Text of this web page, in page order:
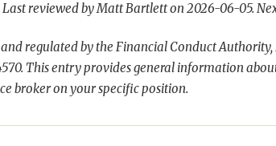
Last reviewed by Matt Bartlett on 2026-06-05.
regulated by the Financial Conduct Authority,
This entry provides general information
broker on your specific position.